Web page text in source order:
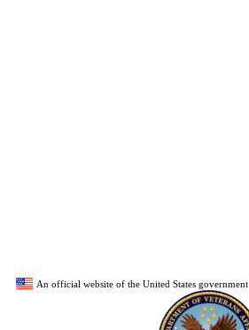
An official website of the United States government